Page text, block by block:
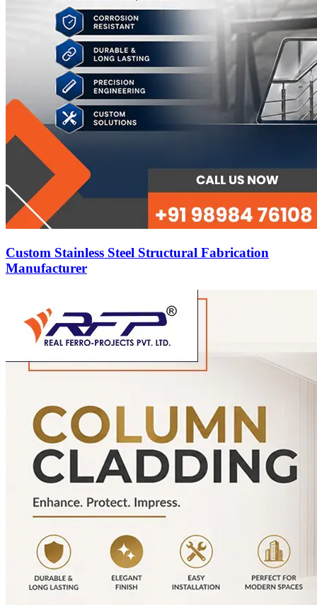
Custom Stainless Steel Structural Fabrication
Manufacturer